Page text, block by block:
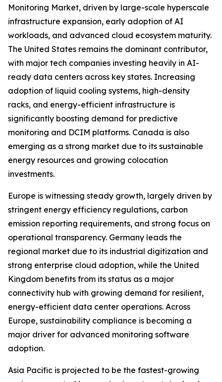
Monitoring Market, driven by large-scale hyperscale
infrastructure expansion, early adoption of AI
workloads, and advanced cloud ecosystem maturity.
The United States remains the dominant contributor,
with major tech companies investing heavily in AI-
ready data centers across key states. Increasing
adoption of liquid cooling systems, high-density
racks, and energy-efficient infrastructure is
significantly boosting demand for predictive
monitoring and DCIM platforms. Canada is also
emerging as a strong market due to its sustainable
energy resources and growing colocation
investments.
Europe is witnessing steady growth, largely driven by
stringent energy efficiency regulations, carbon
emission reporting requirements, and strong focus on
operational transparency. Germany leads the
regional market due to its industrial digitization and
strong enterprise cloud adoption, while the United
Kingdom benefits from its status as a major
connectivity hub with growing demand for resilient,
energy-efficient data center operations. Across
Europe, sustainability compliance is becoming a
major driver for advanced monitoring software
adoption.
Asia Pacific is projected to be the fastest-growing